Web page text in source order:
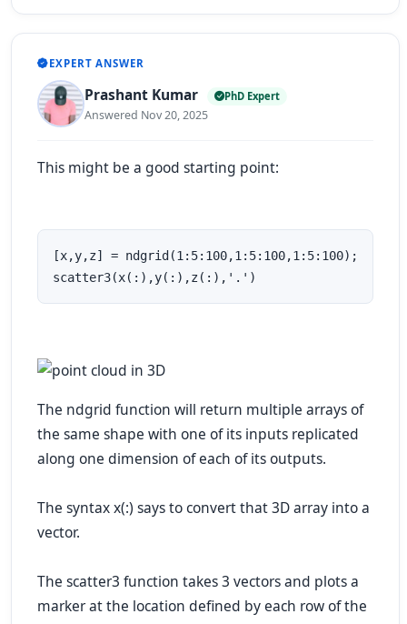
EXPERT ANSWER
Prashant Kumar PhD Expert
Answered Nov 20, 2025
This might be a good starting point:
[x,y,z] = ndgrid(1:5:100,1:5:100,1:5:100);
scatter3(x(:),y(:),z(:),'.')
The ndgrid function will return multiple arrays of
the same shape with one of its inputs replicated
along one dimension of each of its outputs.
The syntax x(:) says to convert that 3D array into a
vector.
The scatter3 function takes 3 vectors and plots a
marker at the location defined by each row of the